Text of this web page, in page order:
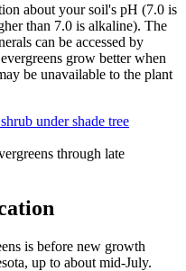
about your soil's pH (7.0 is
than 7.0 is alkaline). The
can be accessed by
grow better when
be unavailable to the plant
through late
is before new growth
up to about mid-July.